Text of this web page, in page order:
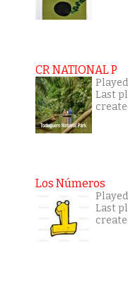
CR NATIONAL P
Last
Los Números
Last